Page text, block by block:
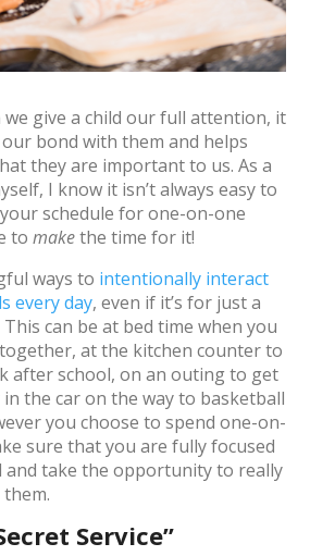
give a child our full attention, it
bond with them and helps
they are important to us. As a
I know it isn’t always easy to
schedule for one-on-one
to makethe time for it!
ways to intentionally interact
every day, even if it’s for just a
can be at bed time when you
at the kitchen counter to
after school, on an outing to get
in the car on the way to basketball
you choose to spend one-on-
sure that you are fully focused
and take the opportunity to really
Service”